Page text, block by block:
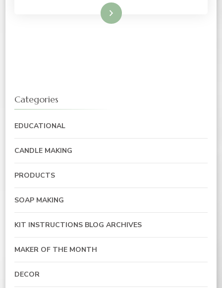
Read More
Categories
EDUCATIONAL
CANDLE MAKING
PRODUCTS
SOAP MAKING
KIT INSTRUCTIONS BLOG ARCHIVES
MAKER OF THE MONTH
DECOR